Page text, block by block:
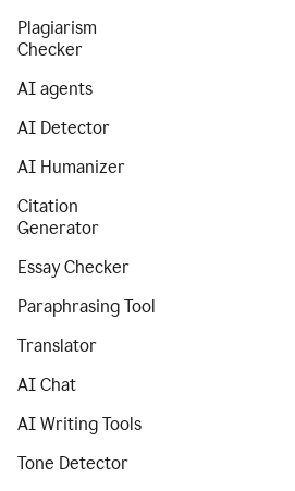
Plagiarism
Checker
AI agents
AI Detector
AI Humanizer
Citation
Generator
Essay Checker
Paraphrasing Tool
Translator
AI Chat
AI Writing Tools
Tone Detector